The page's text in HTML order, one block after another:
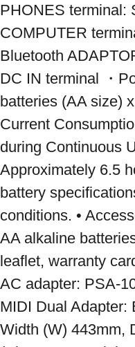
PHONES terminal:
COMPUTER
Bluetooth
DC IN terminal ・
batteries (AA size)
Current
during Continuous
Approximately 6.5
battery
conditions. •
AA alkaline
leaflet, warranty
AC adapter: PSA-
MIDI Dual Adapter:
Width (W) 443mm,